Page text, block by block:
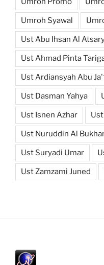
Umroh Syawal
Ust Abu Ihsan Al
Ust Ahmad Pinta
Ust Ardiansyah Abu
Ust Dasman Yahya
Ust Isnen Azhar
Ust Nuruddin Al
Ust Suryadi Umar
Ust Zamzami Juned